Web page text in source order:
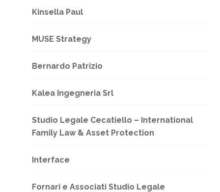
Kinsella Paul
MUSE Strategy
Bernardo Patrizio
Kalea Ingegneria Srl
Studio Legale Cecatiello – International
Family Law & Asset Protection
Interface
Fornari e Associati Studio Legale